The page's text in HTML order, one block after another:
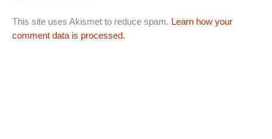
This site uses Akismet to reduce spam. Learn how your
comment data is processed.